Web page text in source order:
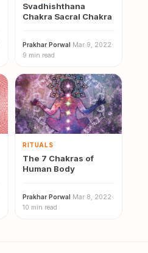
Svadhishthana
Chakra Sacral Chakra
Prakhar Porwal·Mar 9, 2022·
9 min read
RITUALS
The 7 Chakras of
Human Body
Prakhar Porwal · Mar 8, 2022·
10 min read